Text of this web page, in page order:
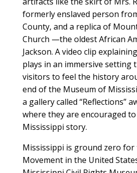
formerly enslaved person
County, and a replica of
Church —the oldest African
Jackson. A video clip
plays in an immersive setting
visitors to feel the history
end of the Museum of
a gallery called “Reflections”
where they are encouraged
Mississippi story.
Mississippi is ground zero for
Movement in the United